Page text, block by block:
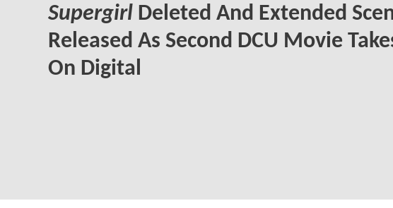
SupergirlDeleted And Extended
Released As Second DCU Movie
On Digital